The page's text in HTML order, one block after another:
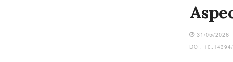
31/05/2026
DOI: